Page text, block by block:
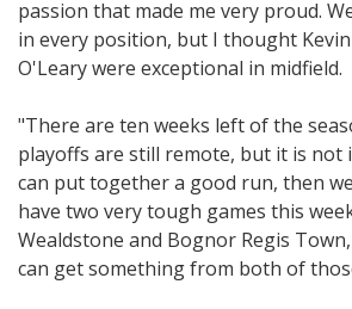
passion that made me very proud.
in every position, but I thought
O'Leary were exceptional in midfield.
"There are ten weeks left of the
playoffs are still remote, but it is not
can put together a good run, then
have two very tough games this
Wealdstone and Bognor Regis
can get something from both of